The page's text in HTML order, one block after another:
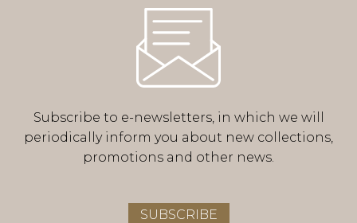
Subscribe to e-newsletters, in which we will
periodically inform you about new collections,
promotions and other news.
SUBSCRIBE